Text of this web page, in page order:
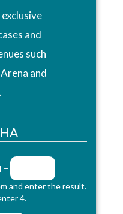
and
such
and
=
and enter the result.
4.